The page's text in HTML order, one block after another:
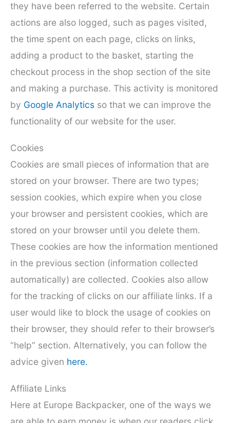
they have been referred to the website. Certain
actions are also logged, such as pages visited,
the time spent on each page, clicks on links,
adding a product to the basket, starting the
checkout process in the shop section of the site
and making a purchase. This activity is monitored
by Google Analytics so that we can improve the
functionality of our website for the user.
Cookies
Cookies are small pieces of information that are
stored on your browser. There are two types;
session cookies, which expire when you close
your browser and persistent cookies, which are
stored on your browser until you delete them.
These cookies are how the information mentioned
in the previous section (information collected
automatically) are collected. Cookies also allow
for the tracking of clicks on our affiliate links. If a
user would like to block the usage of cookies on
their browser, they should refer to their browser’s
“help” section. Alternatively, you can follow the
advice given here.
Affiliate Links
Here at Europe Backpacker, one of the ways we